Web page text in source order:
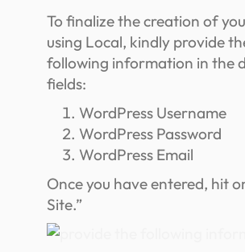
To finalize the creation of
using Local, kindly provide
following information in the
fields:
WordPress Username
WordPress Password
WordPress Email
Once you have entered, hit
Site.”